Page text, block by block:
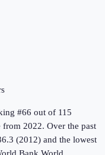
#66 out of 115
from 2022. Over the past
(2012) and the lowest